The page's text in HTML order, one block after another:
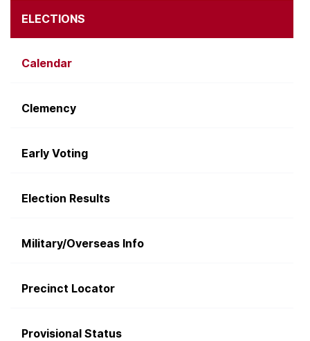
ELECTIONS
Calendar
Clemency
Early Voting
Election Results
Military/Overseas Info
Precinct Locator
Provisional Status